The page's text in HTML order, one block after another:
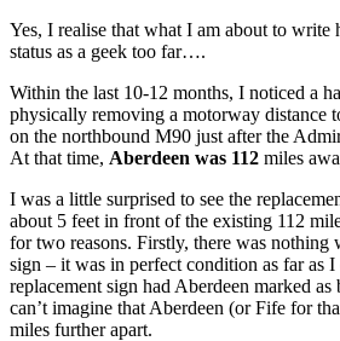
Yes, I realise that what I am about to write
status as a geek too far….
Within the last 10-12 months, I noticed a
physically removing a motorway distance
on the northbound M90 just after the
At that time, Aberdeen was 112 miles
I was a little surprised to see the
about 5 feet in front of the existing 112
for two reasons. Firstly, there was
sign – it was in perfect condition as far as
replacement sign had Aberdeen marked
can’t imagine that Aberdeen (or Fife for
miles further apart.